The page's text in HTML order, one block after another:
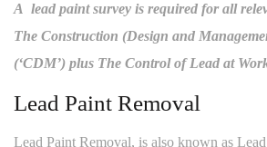
A lead paint survey is required for all
The Construction (Design and
(‘CDM’) plus The Control of Lead at
Lead Paint Removal
Lead Paint Removal, is also known as